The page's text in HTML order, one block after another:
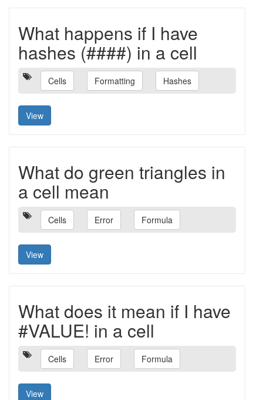
What happens if I have
hashes (####) in a cell
Cells Formatting Hashes
View
What do green triangles in
a cell mean
Cells Error Formula
View
What does it mean if I have
#VALUE! in a cell
Cells Error Formula
View